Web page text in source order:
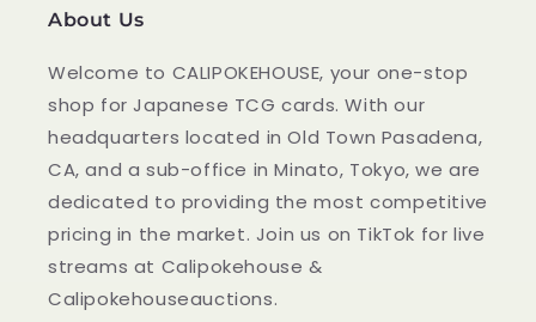
About Us
Welcome to CALIPOKEHOUSE, your one-stop
shop for Japanese TCG cards. With our
headquarters located in Old Town Pasadena,
CA, and a sub-office in Minato, Tokyo, we are
dedicated to providing the most competitive
pricing in the market. Join us on TikTok for live
streams at Calipokehouse &
Calipokehouseauctions.